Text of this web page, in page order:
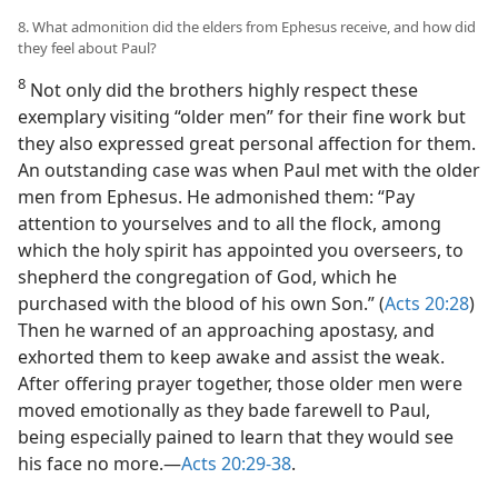
8. What admonition did the elders from Ephesus receive, and how did
they feel about Paul?
8 Not only did the brothers highly respect these
exemplary visiting “older men” for their fine work but
they also expressed great personal affection for them.
An outstanding case was when Paul met with the older
men from Ephesus. He admonished them: “Pay
attention to yourselves and to all the flock, among
which the holy spirit has appointed you overseers, to
shepherd the congregation of God, which he
purchased with the blood of his own Son.” (Acts 20:28)
Then he warned of an approaching apostasy, and
exhorted them to keep awake and assist the weak.
After offering prayer together, those older men were
moved emotionally as they bade farewell to Paul,
being especially pained to learn that they would see
his face no more.​—Acts 20:29-38.